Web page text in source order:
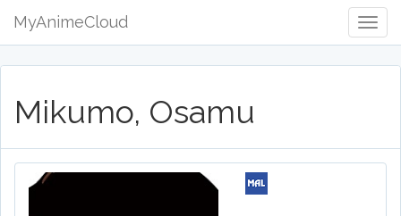
MyAnimeCloud
Mikumo, Osamu